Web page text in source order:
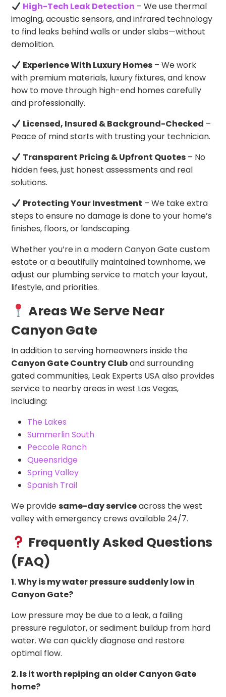
High-Tech Leak Detection – We use thermal
imaging, acoustic sensors, and infrared technology
to find leaks behind walls or under slabs—without
demolition.
Experience With Luxury Homes– We work
with premium materials, luxury fixtures, and know
how to move through high-end homes carefully
and professionally.
Licensed, Insured & Background-Checked –
Peace of mind starts with trusting your technician.
Transparent Pricing & Upfront Quotes– No
hidden fees, just honest assessments and real
solutions.
Protecting Your Investment – We take extra
steps to ensure no damage is done to your home’s
finishes, floors, or landscaping.
Whether you’re in a modern Canyon Gate custom
estate or a beautifully maintained townhome, we
adjust our plumbing service to match your layout,
lifestyle, and priorities.
Areas We Serve Near
Canyon Gate
In addition to serving homeowners inside the
Canyon Gate Country Cluband surrounding
gated communities, Leak Experts USA also provides
service to nearby areas in west Las Vegas,
including:
The Lakes
Summerlin South
Peccole Ranch
Queensridge
Spring Valley
Spanish Trail
We providesame-day serviceacross the west
valley with emergency crews available 24/7.
Frequently Asked Questions
(FAQ)
1. Why is my water pressure suddenly low in
Canyon Gate?
Low pressure may be due to a leak, a failing
pressure regulator, or sediment buildup from hard
water. We can quickly diagnose and restore
optimal flow.
2. Is it worth repiping an older Canyon Gate
home?